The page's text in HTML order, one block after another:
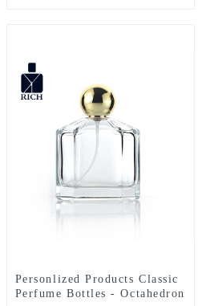
Personlized Products Classic
Perfume Bottles - Octahedron